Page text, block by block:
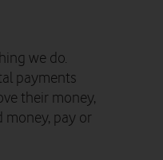
we do.
payments
their money,
money, pay or